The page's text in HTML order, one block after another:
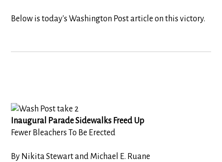
Below is today's Washington Post article on this victory.
Inaugural Parade Sidewalks Freed Up
Fewer Bleachers To Be Erected
By Nikita Stewart and Michael E. Ruane